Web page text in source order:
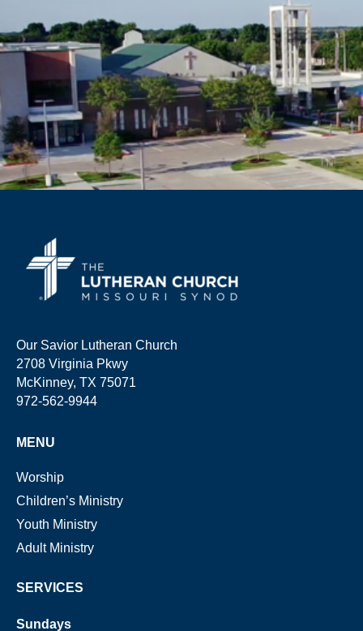
Our Savior Lutheran Church
2708 Virginia Pkwy
McKinney, TX 75071
972-562-9944
MENU
Worship
Children’s Ministry
Youth Ministry
Adult Ministry
SERVICES
Sundays